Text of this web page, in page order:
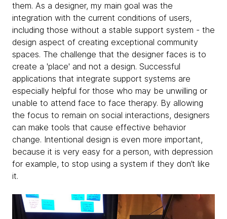
them. As a designer, my main goal was the
integration with the current conditions of users,
including those without a stable support system - the
design aspect of creating exceptional community
spaces. The challenge that the designer faces is to
create a 'place' and not a design. Successful
applications that integrate support systems are
especially helpful for those who may be unwilling or
unable to attend face to face therapy. By allowing
the focus to remain on social interactions, designers
can make tools that cause effective behavior
change. Intentional design is even more important,
because it is very easy for a person, with depression
for example, to stop using a system if they don’t like
it.